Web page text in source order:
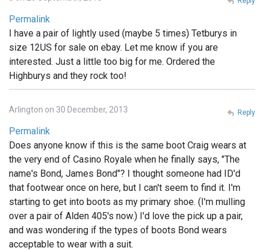
Permalink
I have a pair of lightly used (maybe 5 times) Tetburys in
size 12US for sale on ebay. Let me know if you are
interested. Just a little too big for me. Ordered the
Highburys and they rock too!
Arlington on 30 December, 2013
Permalink
Does anyone know if this is the same boot Craig wears at
the very end of Casino Royale when he finally says, "The
name's Bond, James Bond"? I thought someone had ID'd
that footwear once on here, but I can't seem to find it. I'm
starting to get into boots as my primary shoe. (I'm mulling
over a pair of Alden 405's now.) I'd love the pick up a pair,
and was wondering if the types of boots Bond wears
acceptable to wear with a suit.
Reply